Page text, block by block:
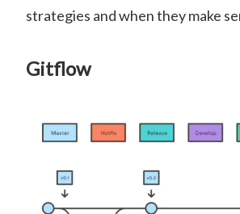
strategies and when they make
Gitflow